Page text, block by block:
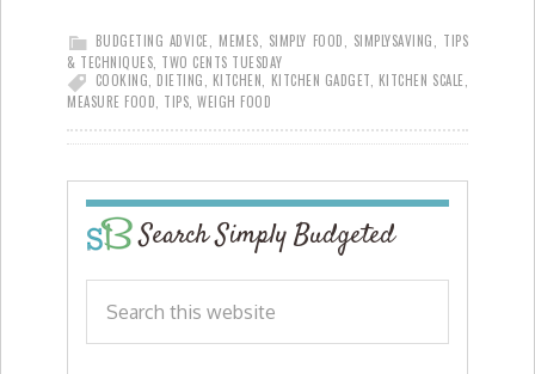
BUDGETING ADVICE, MEMES, SIMPLY FOOD, SIMPLYSAVING, TIPS
& TECHNIQUES, TWO CENTS TUESDAY
COOKING, DIETING, KITCHEN, KITCHEN GADGET, KITCHEN SCALE,
MEASURE FOOD, TIPS, WEIGH FOOD
Search Simply Budgeted